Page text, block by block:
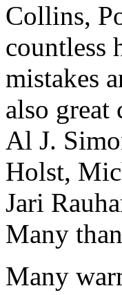
Collins,
countless
mistakes
also
Al J.
Holst,
Jari
Many
Many